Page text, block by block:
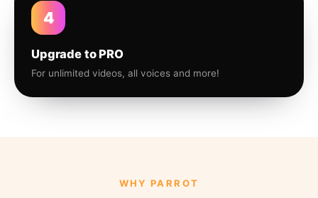
4
Upgrade to PRO
For unlimited videos, all voices and more!
WHY PARROT